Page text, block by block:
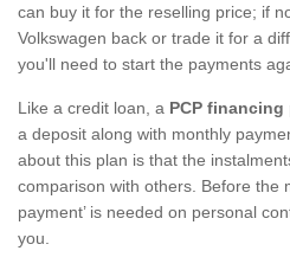
can buy it for the reselling price; if
Volkswagen back or trade it for a
you'll need to start the payments
Like a credit loan, a PCP financing
a deposit along with monthly
about this plan is that the
comparison with others. Before the
payment’ is needed on personal
you.